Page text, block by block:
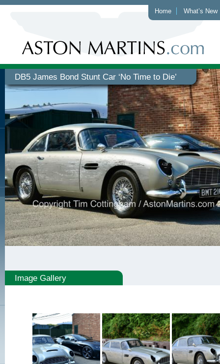
Home What’s New
DB5 James Bond Stunt Car ‘No Time to Die’
Image Gallery